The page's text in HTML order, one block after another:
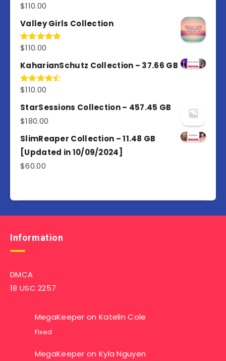
$110.00
Valley Girls Collection
Rated5.00
$110.00
KaharianSchutz Collection – 37.66 GB
Rated
of 5
$110.00
StarSessions Collection – 457.45 GB
$180.00
SlimReaper Collection – 11.48 GB
[Updated in 10/09/2024]
$60.00
Information
DMCA
18 USC 2257
MegaKeeper on Katelin Cole
Fixed
MegaKeeper on Kyla Nguyen